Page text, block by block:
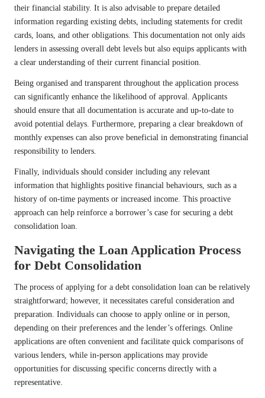
their financial stability. It is also advisable to prepare detailed
information regarding existing debts, including statements for credit
cards, loans, and other obligations. This documentation not only aids
lenders in assessing overall debt levels but also equips applicants with
a clear understanding of their current financial position.
Being organised and transparent throughout the application process
can significantly enhance the likelihood of approval. Applicants
should ensure that all documentation is accurate and up-to-date to
avoid potential delays. Furthermore, preparing a clear breakdown of
monthly expenses can also prove beneficial in demonstrating financial
responsibility to lenders.
Finally, individuals should consider including any relevant
information that highlights positive financial behaviours, such as a
history of on-time payments or increased income. This proactive
approach can help reinforce a borrower’s case for securing a debt
consolidation loan.
Navigating the Loan Application Process
for Debt Consolidation
The process of applying for a debt consolidation loan can be relatively
straightforward; however, it necessitates careful consideration and
preparation. Individuals can choose to apply online or in person,
depending on their preferences and the lender’s offerings. Online
applications are often convenient and facilitate quick comparisons of
various lenders, while in-person applications may provide
opportunities for discussing specific concerns directly with a
representative.